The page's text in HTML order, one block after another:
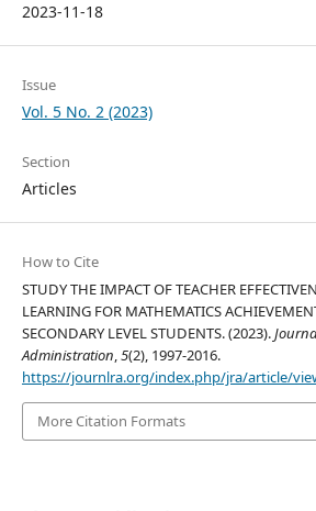
2023-11-18
Issue
Vol. 5 No. 2 (2023)
Section
Articles
How to Cite
STUDY THE IMPACT OF TEACHER
LEARNING FOR MATHEMATICS
SECONDARY LEVEL STUDENTS. (2023).
Administration,5(2), 1997-2016.
https://journlra.org/index.php/jra/article/
More Citation Formats